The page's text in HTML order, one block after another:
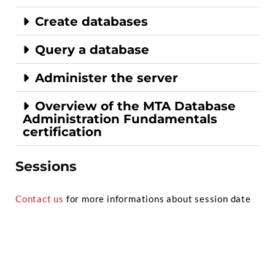
Create databases
Query a database
Administer the server
Overview of the MTA Database
Administration Fundamentals
certification
Sessions
Contact us for more informations about session date